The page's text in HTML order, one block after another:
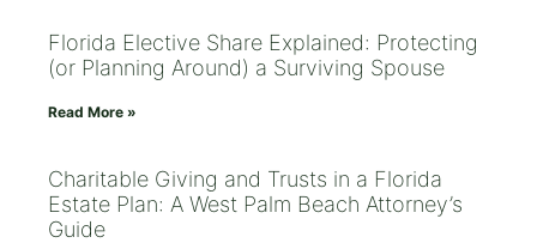
Florida Elective Share Explained: Protecting
(or Planning Around) a Surviving Spouse
Read More »
Charitable Giving and Trusts in a Florida
Estate Plan: A West Palm Beach Attorney’s
Guide